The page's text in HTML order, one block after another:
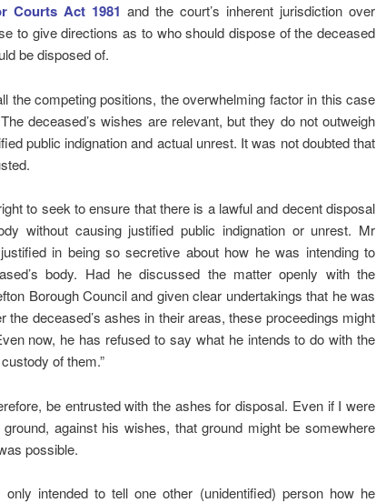
Courts Act 1981 and the court’s inherent jurisdiction over
to give directions as to who should dispose of the deceased
be disposed of.
the competing positions, the overwhelming factor in this case
deceased’s wishes are relevant, but they do not outweigh
public indignation and actual unrest. It was not doubted that
to seek to ensure that there is a lawful and decent disposal
without causing justified public indignation or unrest. Mr
in being so secretive about how he was intending to
body. Had he discussed the matter openly with the
Borough Council and given clear undertakings that he was
the deceased’s ashes in their areas, these proceedings might
now, he has refused to say what he intends to do with the
of them.”
be entrusted with the ashes for disposal. Even if I were
against his wishes, that ground might be somewhere
possible.
only intended to tell one other (unidentified) person how he